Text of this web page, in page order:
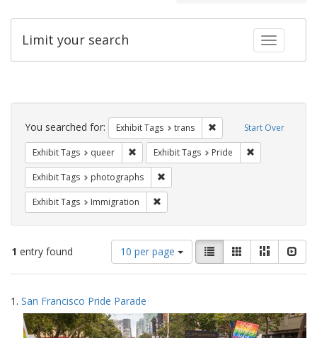
Toggle
Limit your search
Search
Constraints Start Over
You searched for: Exhibit Tags trans Remove constraint
Exhibit Tags queer Remove constraint Exhibit Tags: queer
Exhibit Tags Pride
Exhibit Tags photographs
Exhibit Tags Immigration
1 entry found
Number
of
results
display
per
page
10 per page
View
results
as:
List GalleryMasonry
Search
Results
1. San Francisco Pride Parade